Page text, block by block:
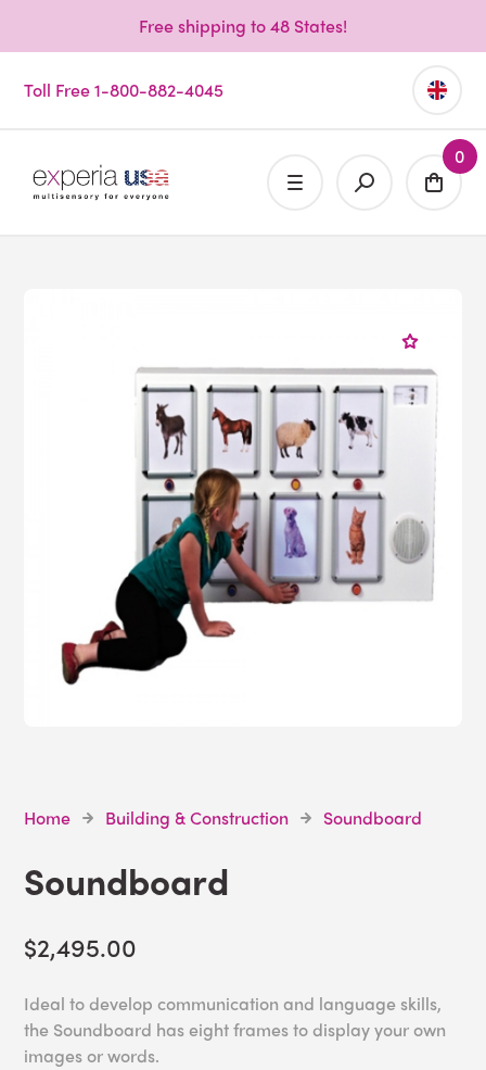
Free shipping to 48 States!
Toll Free 1-800-882-4045
0
Home Building & Construction Soundboard
Soundboard
$2,495.00
Ideal to develop communication and language skills,
the Soundboard has eight frames to display your own
images or words.